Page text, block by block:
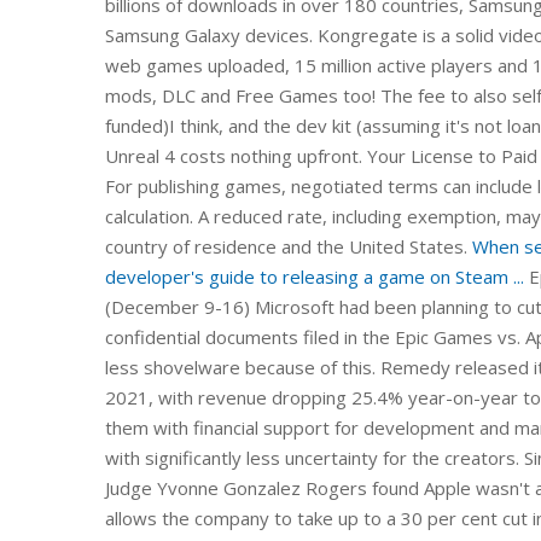
Samsung Galaxy devices. Kongregate is a solid
web games uploaded, 15 million active players and
mods, DLC and Free Games too! The fee to also
funded)I think, and the dev kit (assuming it's not
Unreal 4 costs nothing upfront. Your License to
For publishing games, negotiated terms can
calculation. A reduced rate, including exemption,
country of residence and the United States. When
developer's guide to releasing a game on Steam ...
(December 9-16) Microsoft had been planning to
confidential documents filed in the Epic Games vs.